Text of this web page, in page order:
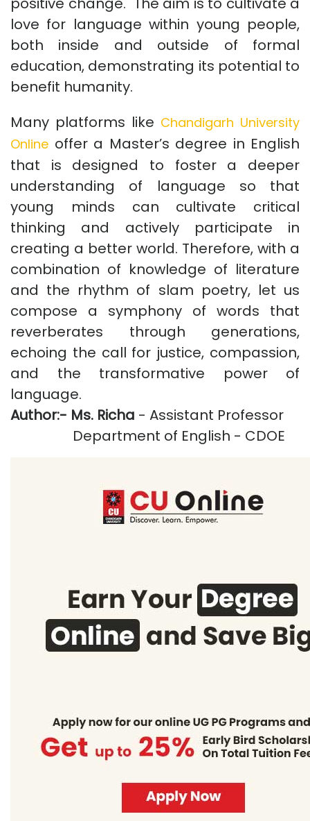
love for language within young people,
both inside and outside of formal
education, demonstrating its potential to
benefit humanity.
Many platforms like Chandigarh University
Online offer a Master’s degree in English
that is designed to foster a deeper
understanding of language so that
young minds can cultivate critical
thinking and actively participate in
creating a better world. Therefore, with a
combination of knowledge of literature
and the rhythm of slam poetry, let us
compose a symphony of words that
reverberates through generations,
echoing the call for justice, compassion,
and the transformative power of
language.
Author:- Ms. Richa - Assistant Professor
Department of English - CDOE